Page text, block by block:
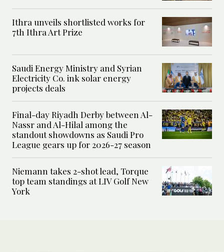
Ithra unveils shortlisted works for
7th Ithra Art Prize
Saudi Energy Ministry and Syrian
Electricity Co. ink solar energy
projects deals
Final-day Riyadh Derby between Al-
Nassr and Al-Hilal among the
standout showdowns as Saudi Pro
League gears up for 2026-27 season
Niemann takes 2-shot lead, Torque
top team standings at LIV Golf New
York